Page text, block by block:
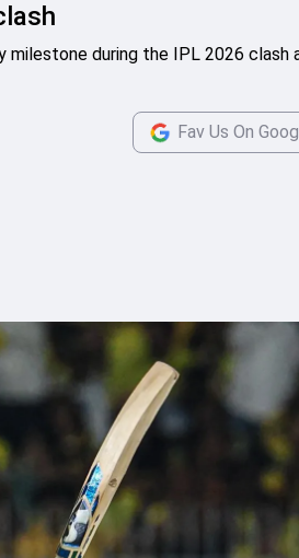
milestone during the IPL 2026 clash
Fav Us On